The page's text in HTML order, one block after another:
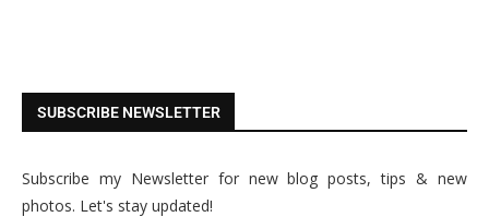
SUBSCRIBE NEWSLETTER
Subscribe my Newsletter for new blog posts, tips & new
photos. Let's stay updated!